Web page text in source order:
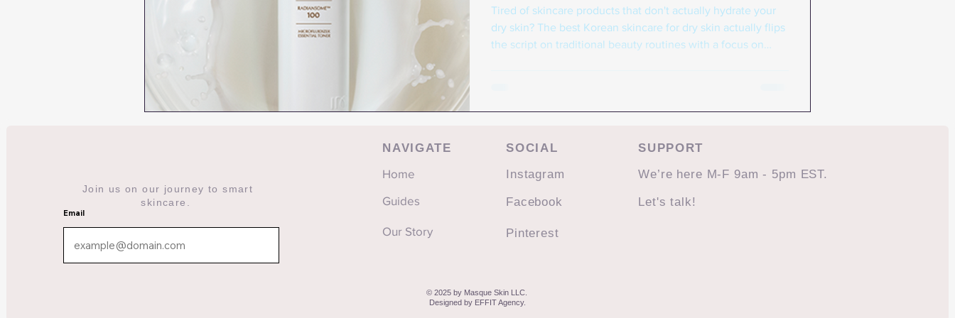
Tired of skincare products that don't actually hydrate your
dry skin? The best Korean skincare for dry skin actually flips
the script on traditional beauty routines with a focus on
and consistent sun protection. Korean skincare for dry skin
Join us on our journey to smart
skincare.
Email
NAVIGATE
SOCIAL
Home
Guides
Our Story
© 2025 by Masque Skin LLC.
Designed by EFFIT Agency.
SUPPORT
We’re here M-F 9am - 5pm EST.
Let's talk!
Instagram
Facebook
Pinterest